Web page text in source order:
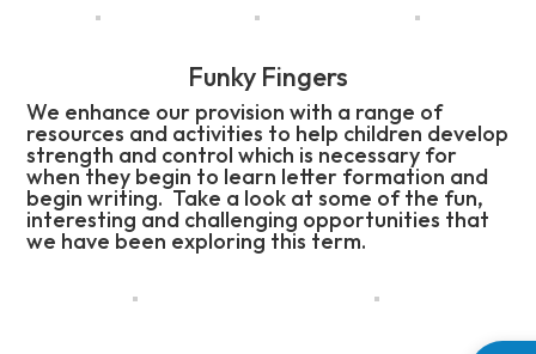
Funky Fingers
We enhance our provision with a range of
resources and activities to help children develop
strength and control which is necessary for
when they begin to learn letter formation and
begin writing. Take a look at some of the fun,
interesting and challenging opportunities that
we have been exploring this term.